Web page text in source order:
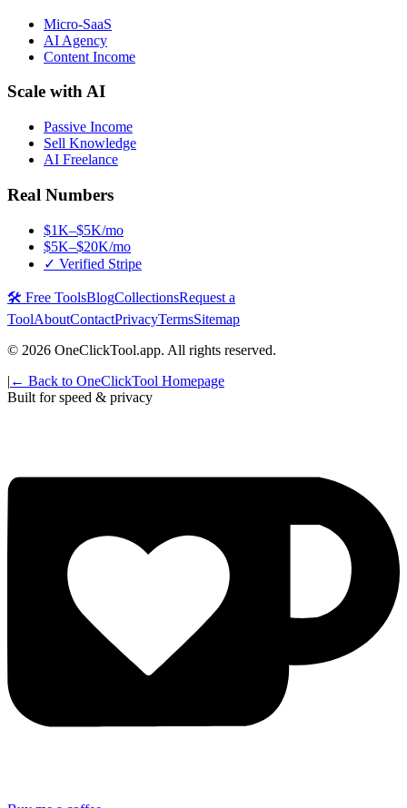
Micro-SaaS
AI Agency
Content Income
Scale with AI
Passive Income
Sell Knowledge
AI Freelance
Real Numbers
$1K–$5K/mo
$5K–$20K/mo
✓ Verified Stripe
🛠️ Free ToolsBlogCollectionsRequest a
ToolAboutContactPrivacyTermsSitemap
© 2026 OneClickTool.app. All rights reserved.
| ← Back to OneClickTool Homepage
Built for speed & privacy